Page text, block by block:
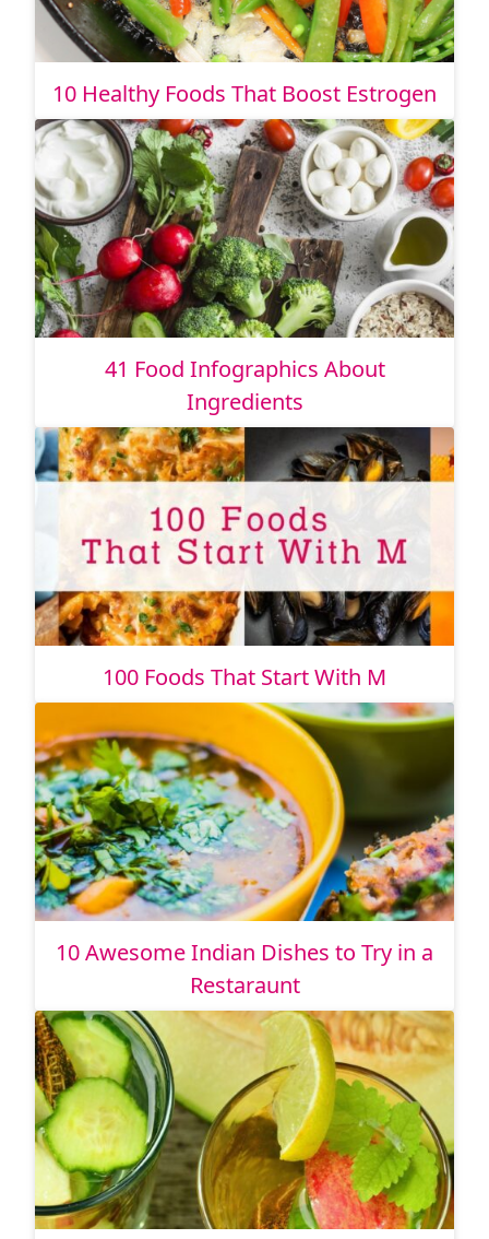
10 Healthy Foods That Boost Estrogen
41 Food Infographics About
Ingredients
100 Foods That Start With M
10 Awesome Indian Dishes to Try in a
Restaraunt